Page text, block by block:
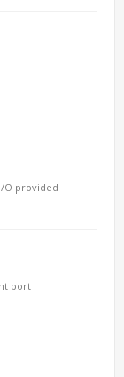
O provided
port